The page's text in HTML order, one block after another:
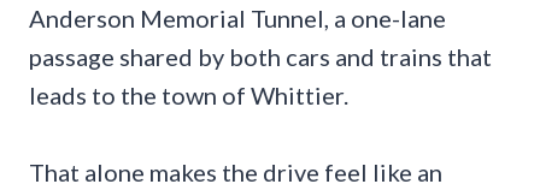
Anderson Memorial Tunnel, a one-lane
passage shared by both cars and trains that
leads to the town of Whittier.
That alone makes the drive feel like an